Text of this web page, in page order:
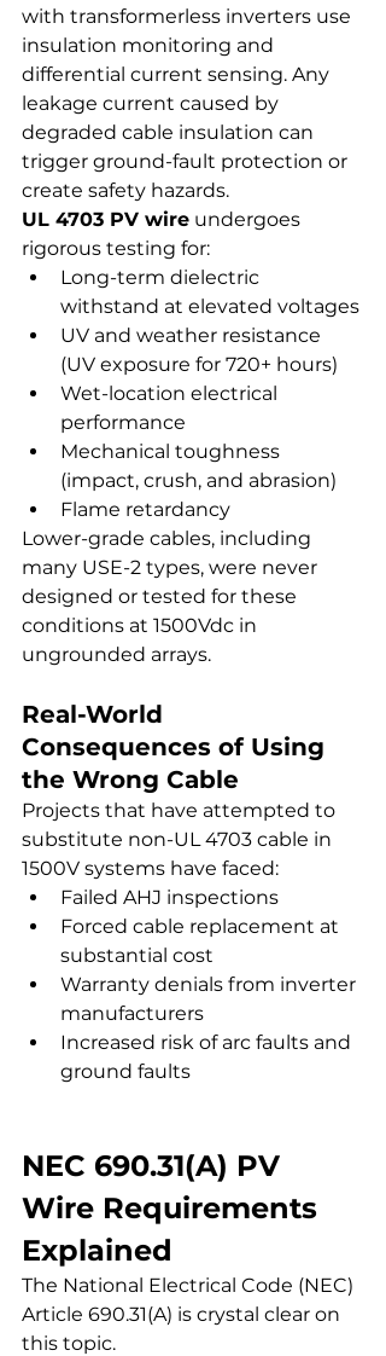
with transformerless inverters use
insulation monitoring and
differential current sensing. Any
leakage current caused by
degraded cable insulation can
trigger ground-fault protection or
create safety hazards.
UL 4703 PV wire undergoes
rigorous testing for:
Long-term dielectric
withstand at elevated voltages
UV and weather resistance
(UV exposure for 720+ hours)
Wet-location electrical
performance
Mechanical toughness
(impact, crush, and abrasion)
Flame retardancy
Lower-grade cables, including
many USE-2 types, were never
designed or tested for these
conditions at 1500Vdc in
ungrounded arrays.
Real-World
Consequences of Using
the Wrong Cable
Projects that have attempted to
substitute non-UL 4703 cable in
1500V systems have faced:
Failed AHJ inspections
Forced cable replacement at
substantial cost
Warranty denials from inverter
manufacturers
Increased risk of arc faults and
ground faults
NEC 690.31(A) PV
Wire Requirements
Explained
The National Electrical Code (NEC)
Article 690.31(A) is crystal clear on
this topic.